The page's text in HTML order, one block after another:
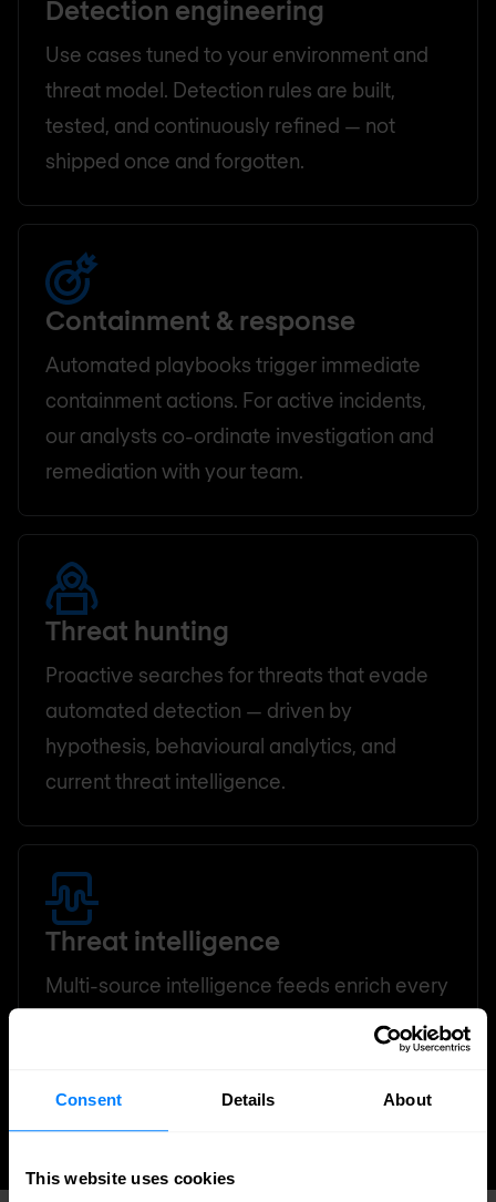
Consent Details About
This website uses cookies
Detection engineering
Use cases tuned to your environment and
threat model. Detection rules are built,
tested, and continuously refined — not
shipped once and forgotten.
Containment & response
Automated playbooks trigger immediate
containment actions. For active incidents,
our analysts co-ordinate investigation and
remediation with your team.
Threat hunting
Proactive searches for threats that evade
automated detection — driven by
hypothesis, behavioural analytics, and
current threat intelligence.
Threat intelligence
Multi-source intelligence feeds enrich every
detection. IOC research included — no
separate subscription required for the core
feeds.